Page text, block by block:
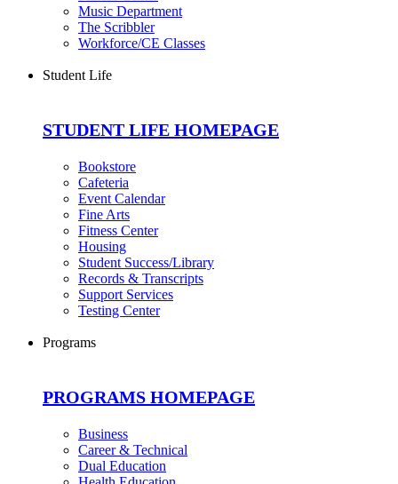
Music Department
The Scribbler
Workforce/CE Classes
Student Life
STUDENT LIFE HOMEPAGE
Bookstore
Cafeteria
Event Calendar
Fine Arts
Fitness Center
Housing
Student Success/Library
Records & Transcripts
Support Services
Testing Center
Programs
PROGRAMS HOMEPAGE
Business
Career & Technical
Dual Education